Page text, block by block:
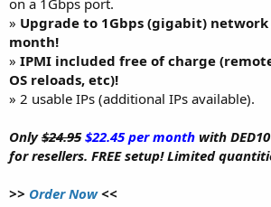
» Upgrade to 1Gbps (gigabit)
month!
» IPMI included free of charge
OS reloads, etc)!
» 2 usable IPs (additional IPs available).
Only$24.95 $22.45 per month with
for resellers. FREE setup! Limited
>> Order Now<<